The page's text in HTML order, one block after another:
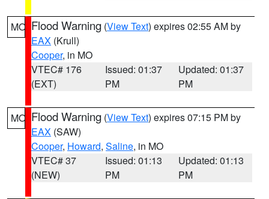
MO Flood Warning (View Text) expires 02:55 AM by
EAX (Krull)
Cooper, in MO
VTEC# 176
(EXT)
Issued: 01:37
PM
Updated: 01:37
PM
MO Flood Warning (View Text) expires 07:15 PM by
EAX (SAW)
Cooper, Howard, Saline, in MO
VTEC# 37
(NEW)
Issued: 01:13
PM
Updated: 01:13
PM